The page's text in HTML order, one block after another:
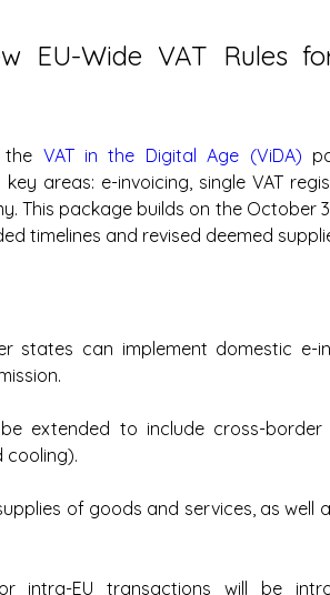
EU-Wide VAT Rules
the VAT in the Digital Age (ViDA)
areas: e-invoicing, single VAT
This package builds on the October
timelines and revised deemed
states can implement domestic e-
extended to include cross-border
cooling).
of goods and services, as well
intra-EU transactions will be